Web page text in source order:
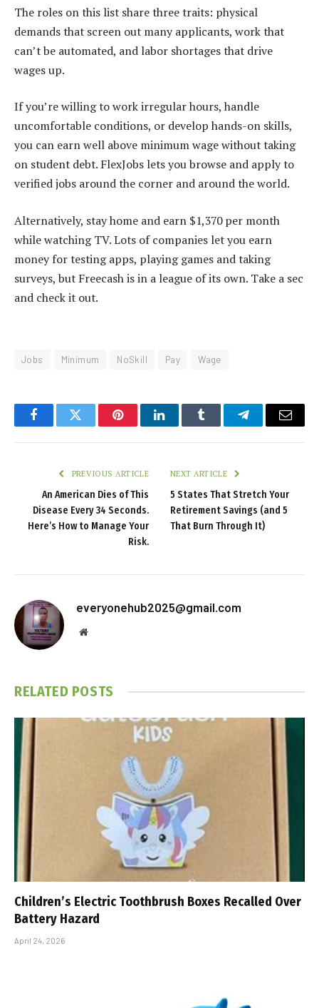
The roles on this list share three traits: physical
demands that screen out many applicants, work that
can’t be automated, and labor shortages that drive
wages up.
If you’re willing to work irregular hours, handle
uncomfortable conditions, or develop hands-on skills,
you can earn well above minimum wage without taking
on student debt. FlexJobs lets you browse and apply to
verified jobs around the corner and around the world.
Alternatively, stay home and earn $1,370 per month
while watching TV. Lots of companies let you earn
money for testing apps, playing games and taking
surveys, but Freecash is in a league of its own. Take a sec
and check it out.
Jobs Minimum NoSkill Pay Wage
FacebookTwitter PinterestLinkedInTumblr TelegramEmail
PREVIOUS ARTICLE
An American Dies of This
Disease Every 34 Seconds.
Here’s How to Manage Your
Risk.
NEXT ARTICLE
5 States That Stretch Your
Retirement Savings (and 5
That Burn Through It)
everyonehub2025@gmail.com
Website
RELATED POSTS
Children’s Electric Toothbrush Boxes Recalled Over
Battery Hazard
April 24, 2026